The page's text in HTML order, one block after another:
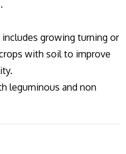
growing turning or
with soil to improve
leguminous and non